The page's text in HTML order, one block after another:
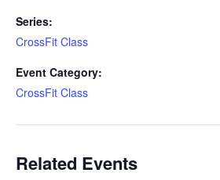
Series:
CrossFit Class
Event Category:
CrossFit Class
Related Events